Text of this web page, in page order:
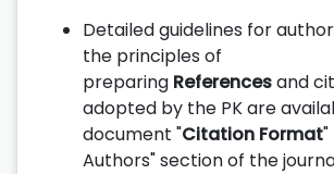
Detailed guidelines for
the principles of
preparing Referencesand
adopted by the PK are
document "Citation Format"
Authors" section of the